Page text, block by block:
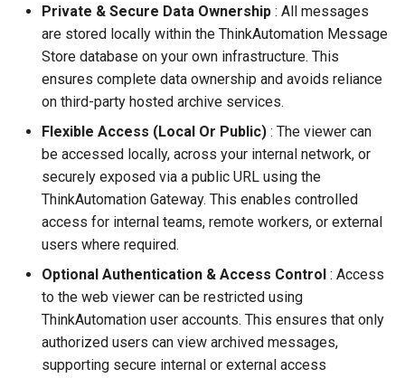
Using The Local API
Using The Web API
Server Settings
Markdown Notes
Sentiment Analyzer Control
Panel
The ThinkAutomation
Connector Application
Configuring Self Hosted
Gateway Server
Configuring A Failover
Installing The
ThinkAutomation Studio On
Contact Information
Private & Secure Data Ownership : All messages
are stored locally within the ThinkAutomation Message
Store database on your own infrastructure. This
ensures complete data ownership and avoids reliance
on third-party hosted archive services.
Flexible Access (Local Or Public) : The viewer can
be accessed locally, across your internal network, or
securely exposed via a public URL using the
ThinkAutomation Gateway. This enables controlled
access for internal teams, remote workers, or external
users where required.
Optional Authentication & Access Control : Access
to the web viewer can be restricted using
ThinkAutomation user accounts. This ensures that only
authorized users can view archived messages,
supporting secure internal or external access